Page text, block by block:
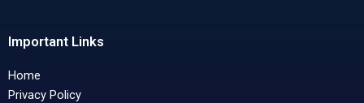
Important Links
Home
Privacy Policy